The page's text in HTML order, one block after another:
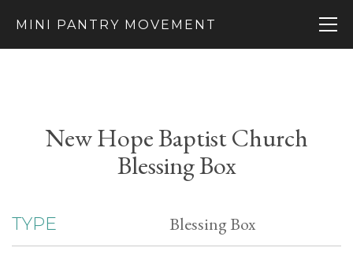
MINI PANTRY MOVEMENT
New Hope Baptist Church
Blessing Box
TYPE Blessing Box